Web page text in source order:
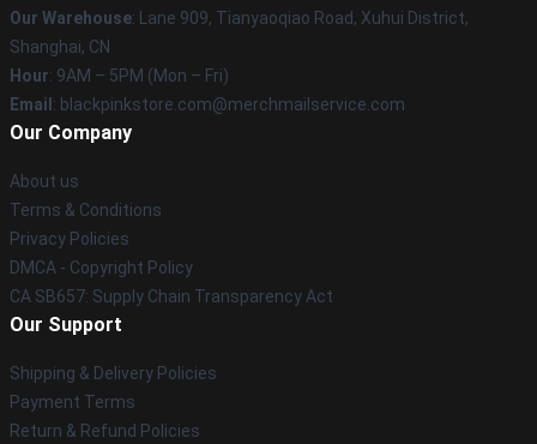
Our Warehouse: Lane 909, Tianyaoqiao Road, Xuhui District,
Shanghai, CN
Hour: 9AM – 5PM (Mon – Fri)
Email : blackpinkstore.com@merchmailservice.com
Our Company
About us
Terms & Conditions
Privacy Policies
DMCA - Copyright Policy
CA SB657: Supply Chain Transparency Act
Our Support
Shipping & Delivery Policies
Payment Terms
Return & Refund Policies